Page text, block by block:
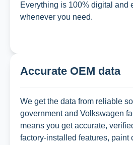
Everything is 100% digital and
whenever you need.
Accurate OEM data
We get the data from reliable
government and Volkswagen
means you get accurate,
factory-installed features, paint